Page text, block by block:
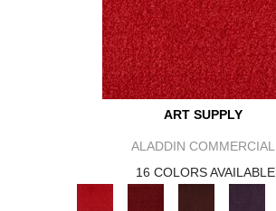
ART SUPPLY
ALADDIN COMMERCIAL
16 COLORS AVAILABLE